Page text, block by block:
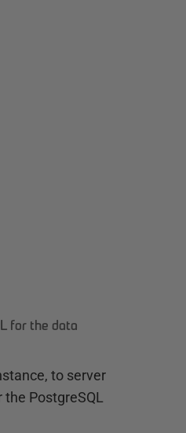
for the data
to server
PostgreSQL